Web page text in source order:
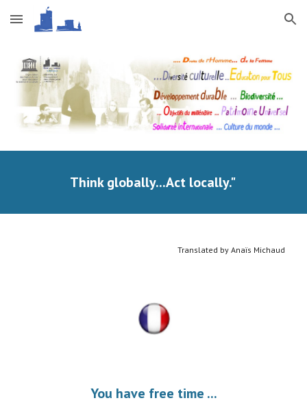
Skip to main content Skip to navigation
Think globally...Act locally."
Translated by Anaïs Michaud
You have free time ...